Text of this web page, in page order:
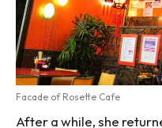
Facade of Rosette Cafe
After a while, she